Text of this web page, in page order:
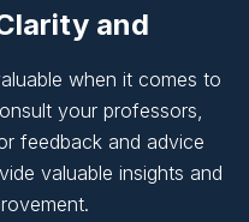
and
and
when it comes to
your professors,
feedback and advice
valuable insights and